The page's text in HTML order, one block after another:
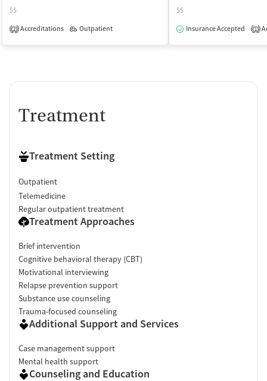
$$
2 Accreditations Outpatient
$$
Insurance Accepted
1
Treatment
Treatment Setting
Outpatient
Telemedicine
Regular outpatient treatment
Treatment Approaches
Brief intervention
Cognitive behavioral therapy (CBT)
Motivational interviewing
Relapse prevention support
Substance use counseling
Trauma-focused counseling
Additional Support and Services
Case management support
Mental health support
Counseling and Education